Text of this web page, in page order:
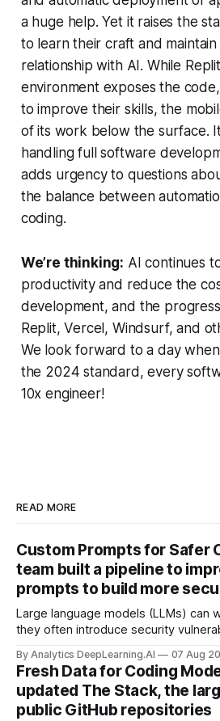
a huge help. Yet it raises the
to learn their craft and
relationship with AI. While
environment exposes the
to improve their skills, the
of its work below the surface.
handling full software
adds urgency to questions
the balance between
coding.
We’re thinking: AI continues
productivity and reduce the
development, and the
Replit, Vercel, Windsurf, and
We look forward to a day
the 2024 standard, every
10x engineer!
READ MORE
Custom Prompts for Safer
team built a pipeline to
prompts to build more
Large language models (LLMs) can
they often introduce security
By Analytics DeepLearning.AI 07 Aug
Fresh Data for Coding
updated The Stack, the
public GitHub repositories